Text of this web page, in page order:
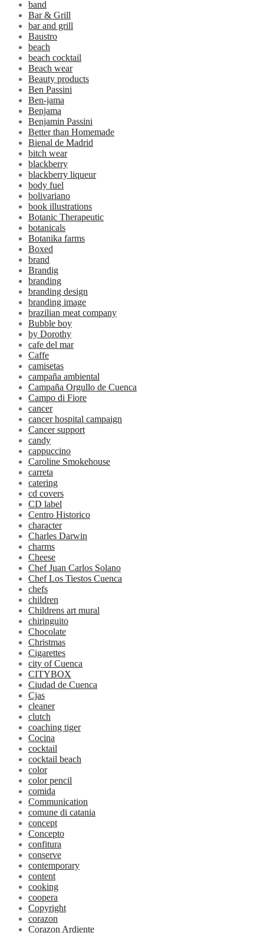
band
Bar & Grill
bar and grill
Baustro
beach
beach cocktail
Beach wear
Beauty products
Ben Passini
Ben-jama
Benjama
Benjamin Passini
Better than Homemade
Bienal de Madrid
bitch wear
blackberry
blackberry liqueur
body fuel
bolivariano
book illustrations
Botanic Therapeutic
botanicals
Botanika farms
Boxed
brand
Brandig
branding
branding design
branding image
brazilian meat company
Bubble boy
by Dorothy
cafe del mar
Caffe
camisetas
campaña ambiental
Campaña Orgullo de Cuenca
Campo di Fiore
cancer
cancer hospital campaign
Cancer support
candy
cappuccino
Caroline Smokehouse
carreta
catering
cd covers
CD label
Centro Historico
character
Charles Darwin
charms
Cheese
Chef Juan Carlos Solano
Chef Los Tiestos Cuenca
chefs
children
Childrens art mural
chiringuito
Chocolate
Christmas
Cigarettes
city of Cuenca
CITYBOX
Ciudad de Cuenca
Cjas
cleaner
clutch
coaching tiger
Cocina
cocktail
cocktail beach
color
color pencil
comida
Communication
comune di catania
concept
Concepto
confitura
conserve
contemporary
content
cooking
coopera
Copyright
corazon
Corazon Ardiente